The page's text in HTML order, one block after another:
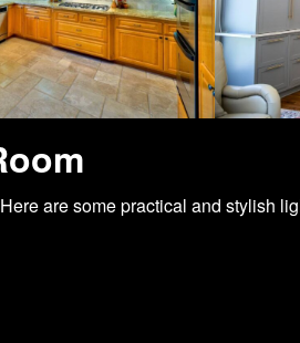
are some practical and stylish